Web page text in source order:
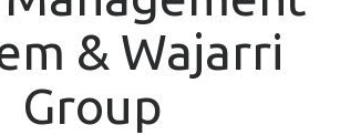
& Wajarri
Group